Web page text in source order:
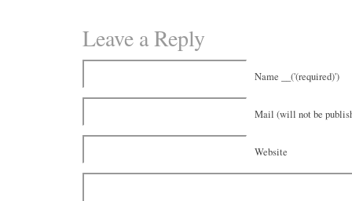
Leave a Reply
Name __('(required)')
Mail (will not be
Website